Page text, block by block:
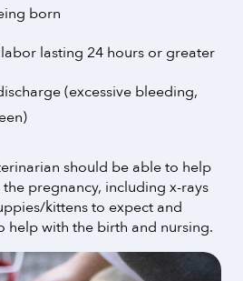
born
lasting 24 hours or greater
(excessive bleeding,
should be able to help
pregnancy, including x-rays
kittens to expect and
help with the birth and nursing.